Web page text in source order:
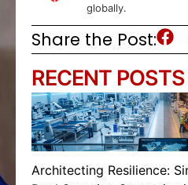
globally.
RECENT POSTS
Share the Post:
Architecting Resilience: